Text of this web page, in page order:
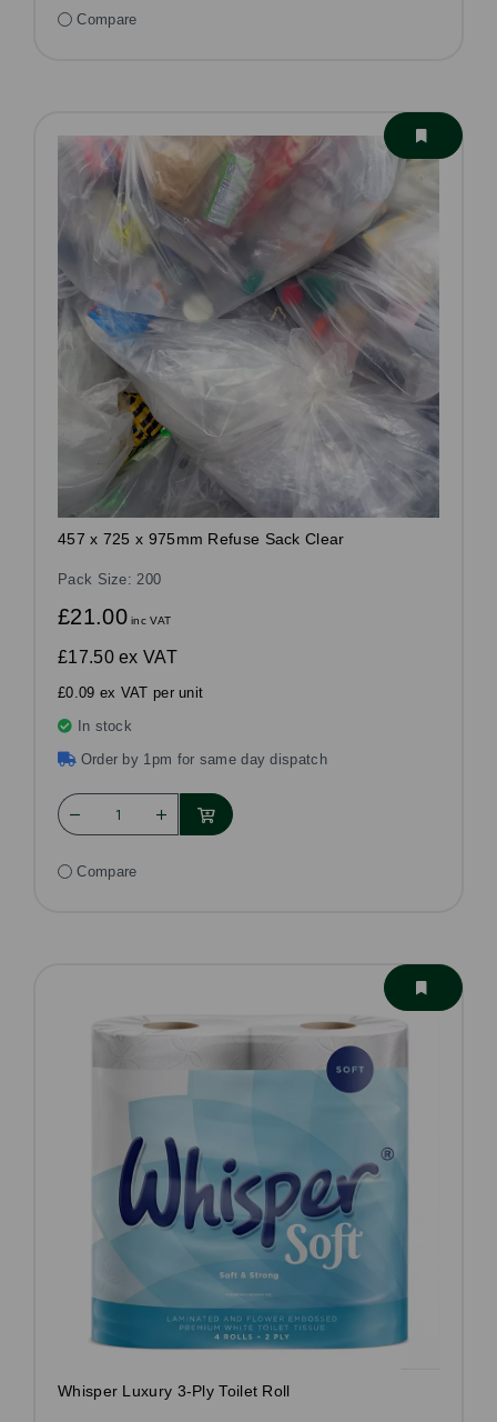
Compare
457 x 725 x 975mm Refuse Sack Clear
Pack Size: 200
£21.00inc VAT
£17.50ex VAT
£0.09 ex VAT per unit
In stock
Order by 1pm for same day dispatch
Compare
Whisper Luxury 3-Ply Toilet Roll